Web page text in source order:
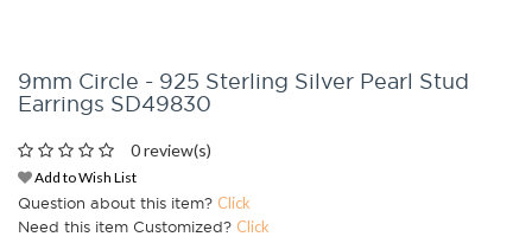
9mm Circle - 925 Sterling Silver Pearl Stud
Earrings SD49830
0 review(s)
Add to Wish List
Question about this item? Click
Need this item Customized? Click